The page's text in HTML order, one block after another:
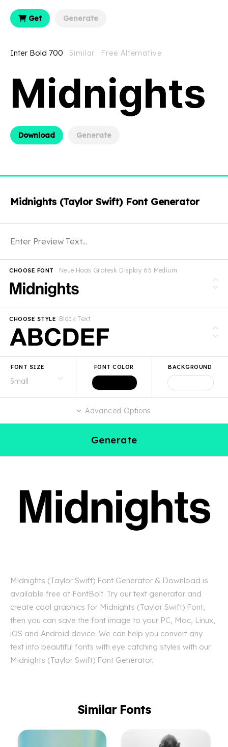
Get Generate
Inter Bold 700 Similar Free Alternative
Download Generate
Midnights (Taylor Swift) Font Generator
Neue Haas Grotesk Display 65 Medium
CHOOSE FONT
Black Text
CHOOSE STYLE
FONT SIZE FONT COLOR BACKGROUND
Advanced Options
Generate
Midnights (Taylor Swift) Font Generator & Download is
available free at FontBolt. Try our text generator and
create cool graphics for Midnights (Taylor Swift) Font,
then you can save the font image to your PC, Mac, Linux,
iOS and Android device. We can help you convert any
text into beautiful fonts with eye catching styles with our
Midnights (Taylor Swift) Font Generator.
Similar Fonts